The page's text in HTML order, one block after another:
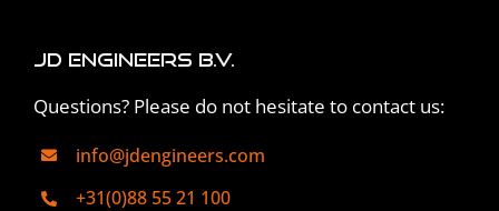
JD Engineers B.V.
Questions? Please do not hesitate to contact us:
info@jdengineers.com
+31(0)88 55 21 100